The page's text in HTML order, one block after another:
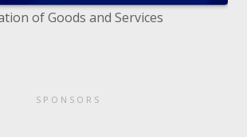
of Goods and Services
SPONSORS